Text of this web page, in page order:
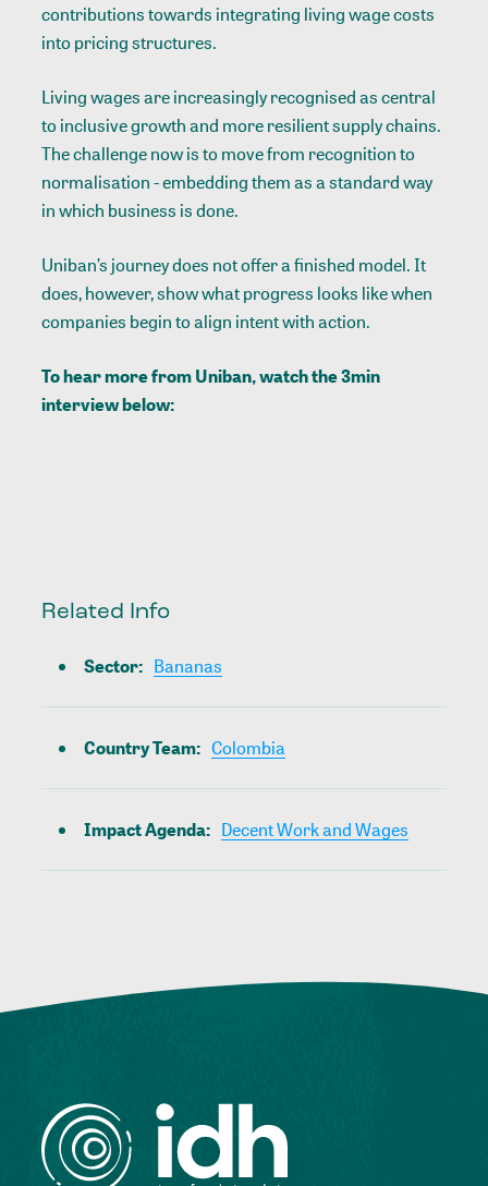
contributions towards integrating living wage costs
into pricing structures.
Living wages are increasingly recognised as central
to inclusive growth and more resilient supply chains.
The challenge now is to move from recognition to
normalisation - embedding them as a standard way
in which business is done.
Uniban’s journey does not offer a finished model. It
does, however, show what progress looks like when
companies begin to align intent with action.
To hear more from Uniban, watch the 3min
interview below:
Related Info
Sector: Bananas
Country Team: Colombia
Impact Agenda: Decent Work and Wages